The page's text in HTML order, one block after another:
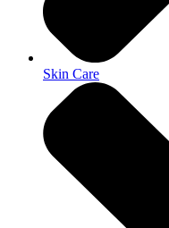
Skin Care